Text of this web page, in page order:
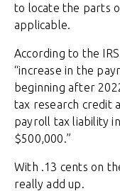
to locate the parts
applicable.
According to the
“increase in the
beginning after
tax research credit
payroll tax liability
$500,000.”
With .13 cents on
really add up.